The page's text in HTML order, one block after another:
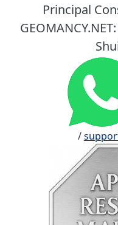
Principal
/